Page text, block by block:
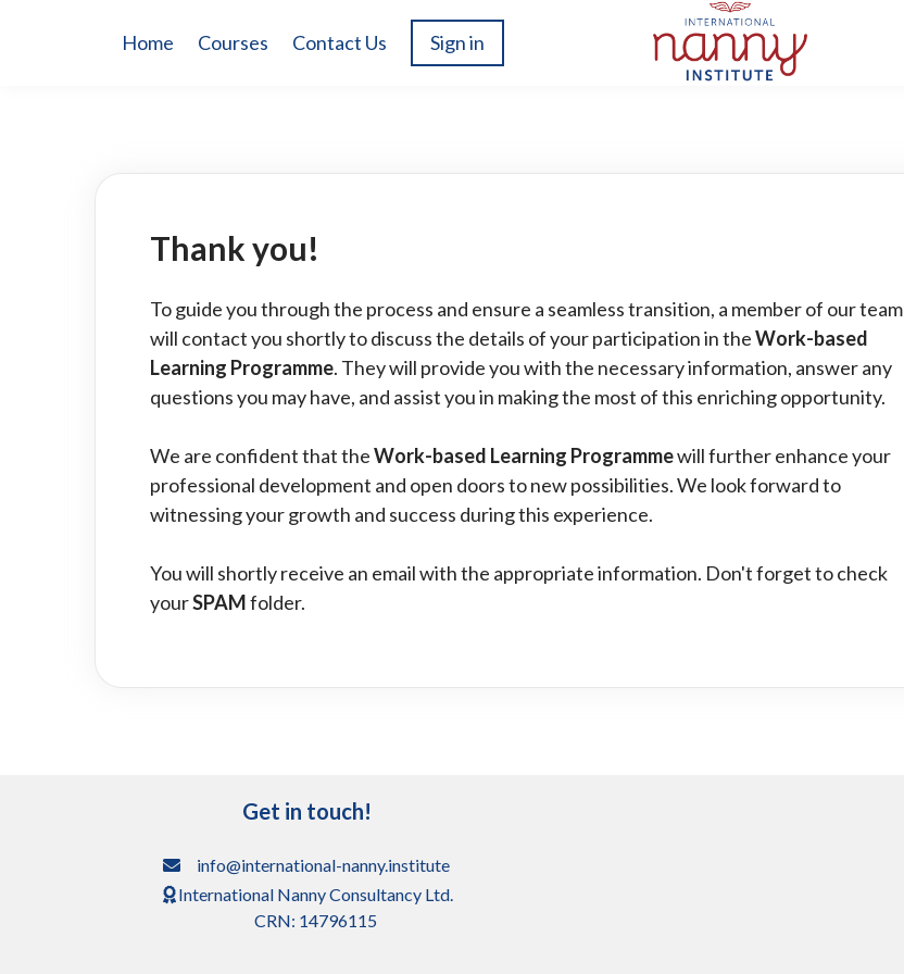
Home Courses Contact Us Sign in
Thank you!
To guide you through the process and ensure a seamless transition, a member of our team
will contact you shortly to discuss the details of your participation in theWork-based
Learning Programme. They will provide you with the necessary information, answer any
questions you may have, and assist you in making the most of this enriching opportunity.
We are confident that theWork-based Learning Programmewill further enhance your
professional development and open doors to new possibilities. We look forward to
witnessing your growth and success during this experience.
You will shortly receive an email with the appropriate information. Don't forget to check
yourSPAMfolder.
Get in touch!
info@international-nanny.institute
International Nanny Consultancy Ltd.
CRN: 14796115